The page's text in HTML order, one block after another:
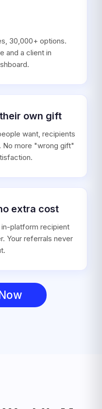
30,000+ options.
and a client in
own gift
want, recipients
No more "wrong gift"
extra cost
platform recipient
Your referrals never